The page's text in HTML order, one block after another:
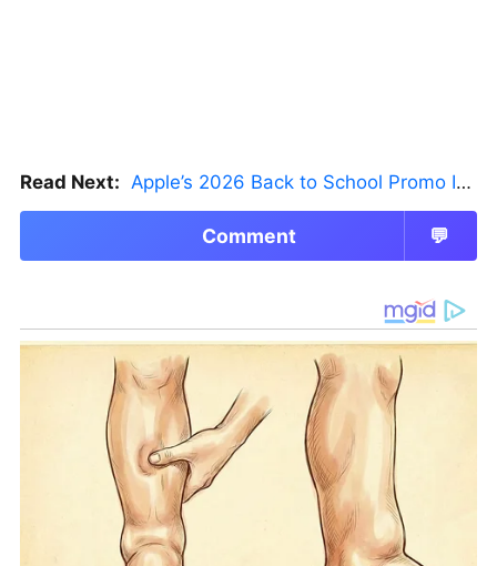
Read Next: Apple’s 2026 Back to School Promo Is Live — But There’s a Catch
Comment 💬